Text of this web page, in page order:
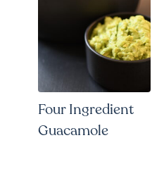
Four Ingredient
Guacamole